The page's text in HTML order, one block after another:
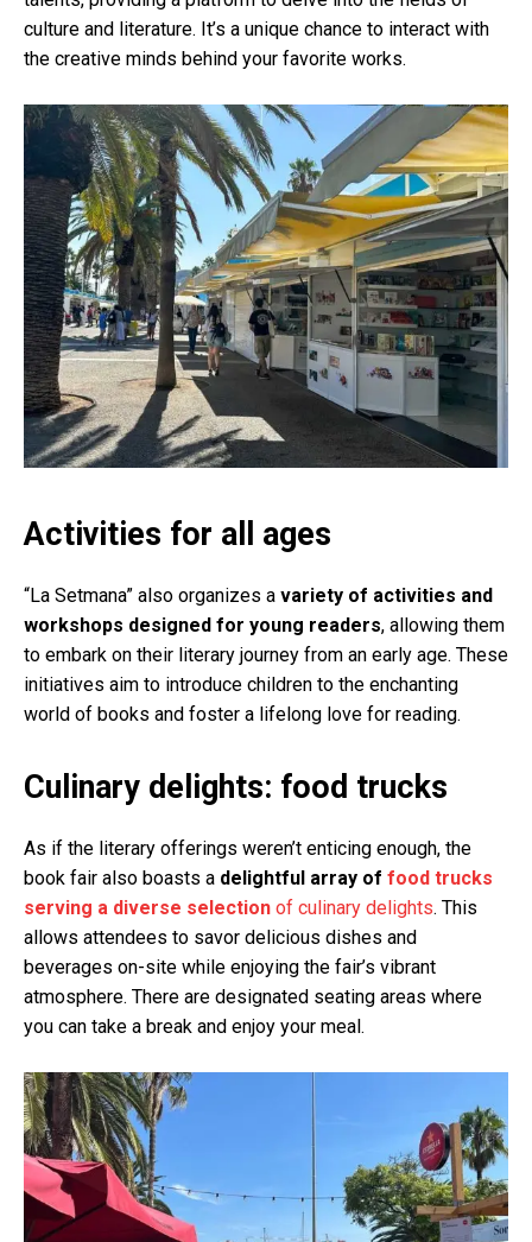
culture and literature. It’s a unique chance to interact with
the creative minds behind your favorite works.
Activities for all ages
“La Setmana” also organizes a variety of activities and
workshops designed for young readers, allowing them
to embark on their literary journey from an early age. These
initiatives aim to introduce children to the enchanting
world of books and foster a lifelong love for reading.
Culinary delights: food trucks
As if the literary offerings weren’t enticing enough, the
book fair also boasts a delightful array of food trucks
serving a diverse selection of culinary delights. This
allows attendees to savor delicious dishes and
beverages on-site while enjoying the fair’s vibrant
atmosphere. There are designated seating areas where
you can take a break and enjoy your meal.